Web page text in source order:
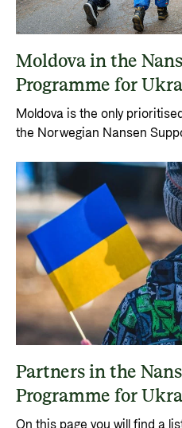
Moldova in the
Programme for
Moldova is the only
the Norwegian Nansen
Partners in the
Programme for
On this page you will find a